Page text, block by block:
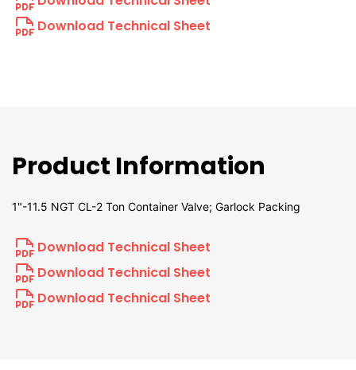
Download Technical Sheet
Product Information
1"-11.5 NGT CL-2 Ton Container Valve; Garlock Packing
Download Technical Sheet
Download Technical Sheet
Download Technical Sheet